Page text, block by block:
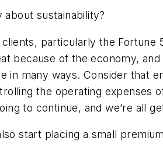
sustainability?
particularly the Fortune
because of the economy,
in many ways. Consider that
the operating expenses
to continue, and we’re all
start placing a small